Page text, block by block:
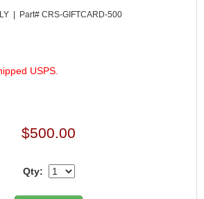
| Part# CRS-GIFTCARD-500
USPS.
$500.00
Qty: